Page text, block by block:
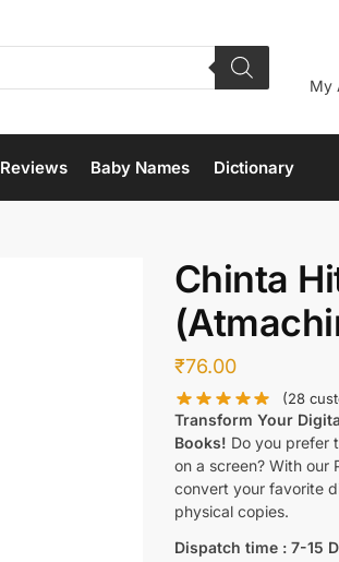
My
Reviews Baby Names Dictionary
Chinta
₹76.00
(28
Transform Your
Books! Do you prefer
on a screen? With our
convert your favorite
physical copies.
Dispatch time : 7-15